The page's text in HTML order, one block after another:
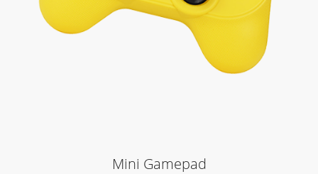
Mini Gamepad